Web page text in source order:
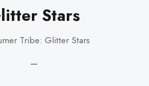
Stars
Tribe: Glitter Stars
—